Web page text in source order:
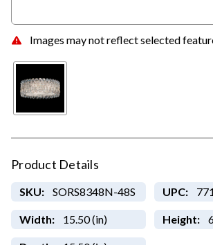
Images may not reflect selected
Product Details
SKU: SORS8348N-48S UPC:
Width: 15.50 (in) Height: